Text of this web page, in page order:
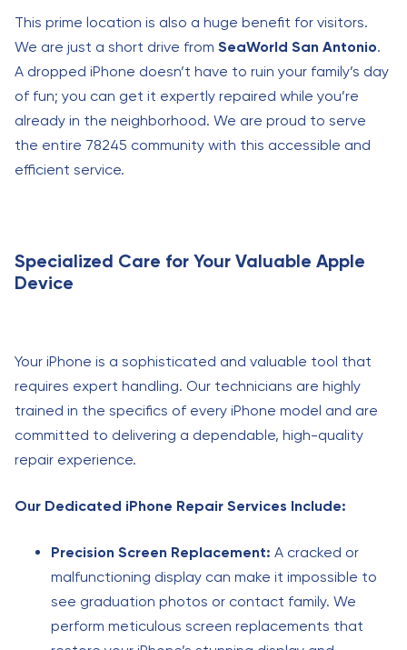
This prime location is also a huge benefit for visitors.
We are just a short drive from SeaWorld San Antonio.
A dropped iPhone doesn’t have to ruin your family’s day
of fun; you can get it expertly repaired while you’re
already in the neighborhood. We are proud to serve
the entire 78245 community with this accessible and
efficient service.
Specialized Care for Your Valuable Apple
Device
Your iPhone is a sophisticated and valuable tool that
requires expert handling. Our technicians are highly
trained in the specifics of every iPhone model and are
committed to delivering a dependable, high-quality
repair experience.
Our Dedicated iPhone Repair Services Include:
Precision Screen Replacement: A cracked or
malfunctioning display can make it impossible to
see graduation photos or contact family. We
perform meticulous screen replacements that